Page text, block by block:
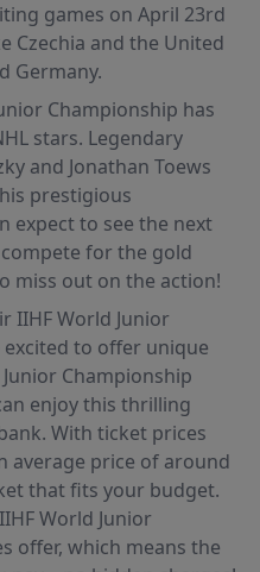
games on April 23rd
Czechia and the United
Germany.
Championship has
stars. Legendary
and Jonathan Toews
prestigious
expect to see the next
for the gold
miss out on the action!
IIHF World Junior
excited to offer unique
Championship
enjoy this thrilling
With ticket prices
average price of around
that fits your budget.
World Junior
offer, which means the